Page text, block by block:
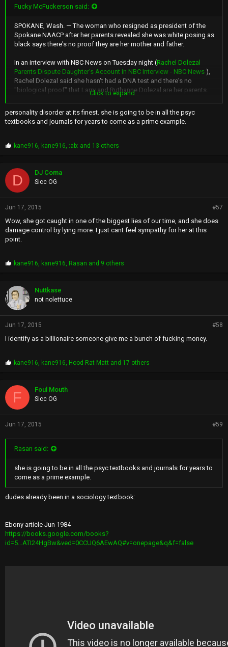
Fucky McFuckerson said:
SPOKANE, Wash. — The woman who resigned as president of the
Spokane NAACP after her parents revealed she was white posing as
black says there's no proof they are her mother and father.
In an interview with NBC News on Tuesday night (Rachel Dolezal
Parents Dispute Daughter's Account in NBC Interview - NBC News ),
Rachel Dolezal said she hasn't had a DNA test and there's no
"biological proof" that Larry and Ruthanne Dolezal are her parents.
NBC's Savannah Guthrie pointed out there's a birth certificate that
lists the Dolezals as her parents.
way or another.
said their daughter was white. For years, she publicly described
herself as black or partly black and said on NBC's "Today" show that
she identifies as black.
Rachel Dolezal: 'No biological proof' she has white parents
LOLWUT
Click to expand...
personality disorder at its finest. she is going to be in all the psyc
textbooks and journals for years to come as a prime example.
P
p
s
:
kane916, kane916, :ab: and 13 others
D DJ Coma
Sicc OG
Jun 17, 2015 #57
Wow, she got caught in one of the biggest lies of our time, and she does
damage control by lying more. I just cant feel sympathy for her at this
point.
P
p
s
:
kane916, kane916, Rasan and 9 others
Nuttkase
not nolettuce
Jun 17, 2015 #58
I identify as a billionaire someone give me a bunch of fucking money.
P
p
s
:
kane916, kane916, Hood Rat Matt and 17 others
F Foul Mouth
Sicc OG
Jun 17, 2015 #59
Rasan said:
she is going to be in all the psyc textbooks and journals for years to
come as a prime example.
dudes already been in a sociology textbook:
Ebony article Jun 1984
https://books.google.com/books?
id=5...ATI24HgBw&ved=0CCUQ6AEwAQ#v=onepage&q&f=false